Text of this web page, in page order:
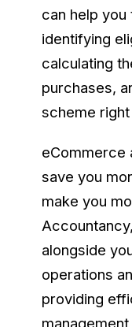
can help
identifying
calculating
purchases,
scheme
eCommerce
save you
make you
alongside
operations
providing